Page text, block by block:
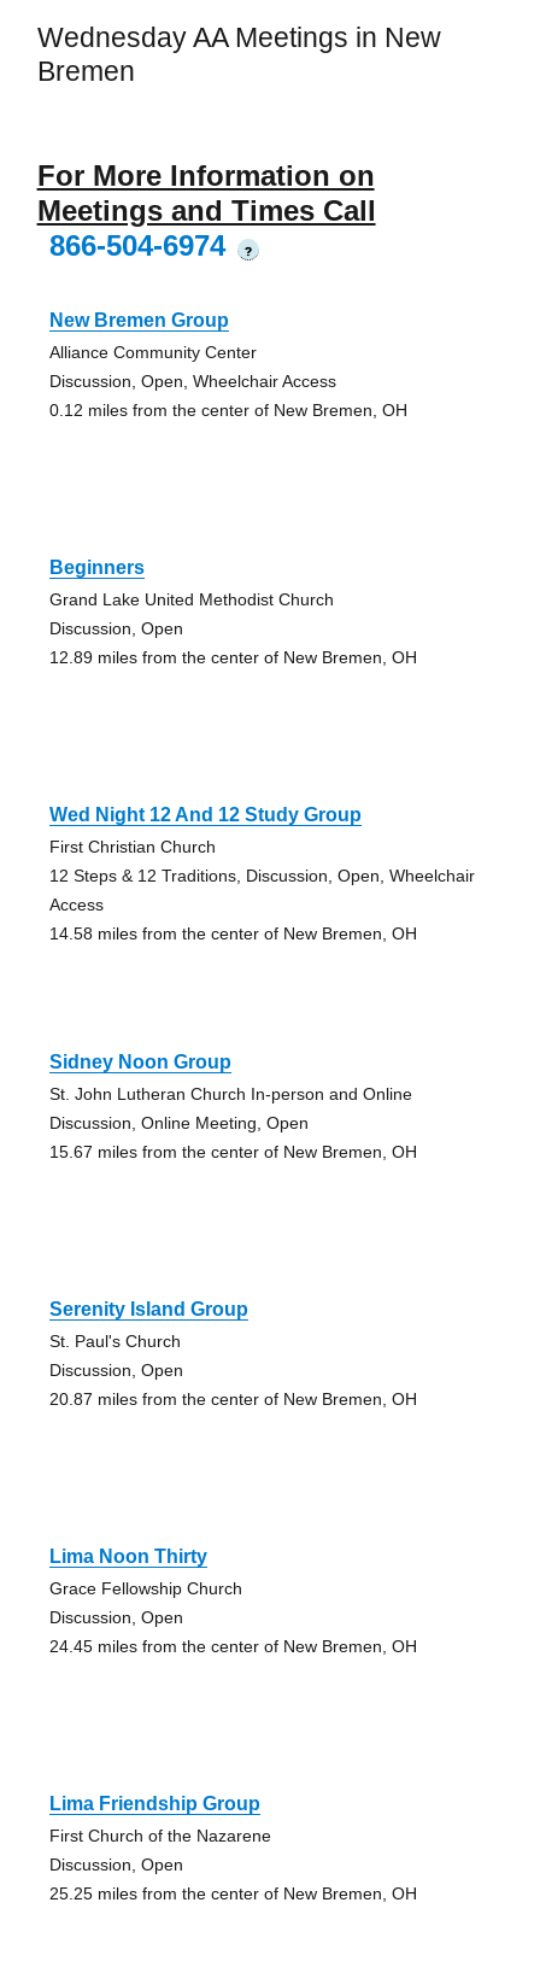
Wednesday AA Meetings in New
Bremen
For More Information on
Meetings and Times Call
866-504-6974
?
New Bremen Group
Alliance Community Center
Discussion, Open, Wheelchair Access
0.12 miles from the center of New Bremen, OH
Beginners
Grand Lake United Methodist Church
Discussion, Open
12.89 miles from the center of New Bremen, OH
Wed Night 12 And 12 Study Group
First Christian Church
12 Steps & 12 Traditions, Discussion, Open, Wheelchair
Access
14.58 miles from the center of New Bremen, OH
Sidney Noon Group
St. John Lutheran Church In-person and Online
Discussion, Online Meeting, Open
15.67 miles from the center of New Bremen, OH
Serenity Island Group
St. Paul's Church
Discussion, Open
20.87 miles from the center of New Bremen, OH
Lima Noon Thirty
Grace Fellowship Church
Discussion, Open
24.45 miles from the center of New Bremen, OH
Lima Friendship Group
First Church of the Nazarene
Discussion, Open
25.25 miles from the center of New Bremen, OH